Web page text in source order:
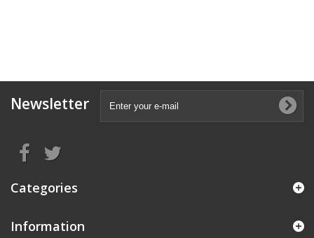
Newsletter
Categories
Information